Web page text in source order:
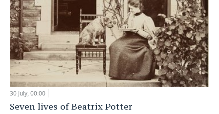
30 July, 00:00
Seven lives of Beatrix Potter